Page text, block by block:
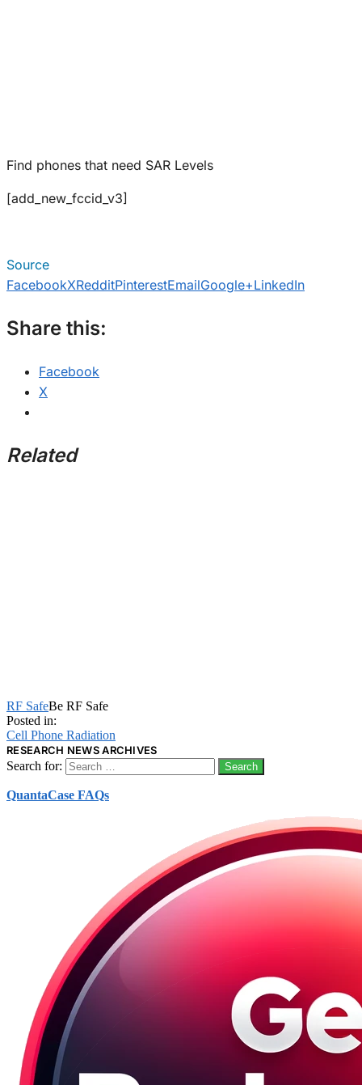
Find phones that need SAR Levels
[add_new_fccid_v3]
Source
FacebookXRedditPinterestEmailGoogle+LinkedIn
Share this:
Facebook
X
Related
RF SafeBe RF Safe
Posted in:
Cell Phone Radiation
RESEARCH NEWS ARCHIVES
Search for:
QuantaCase FAQs